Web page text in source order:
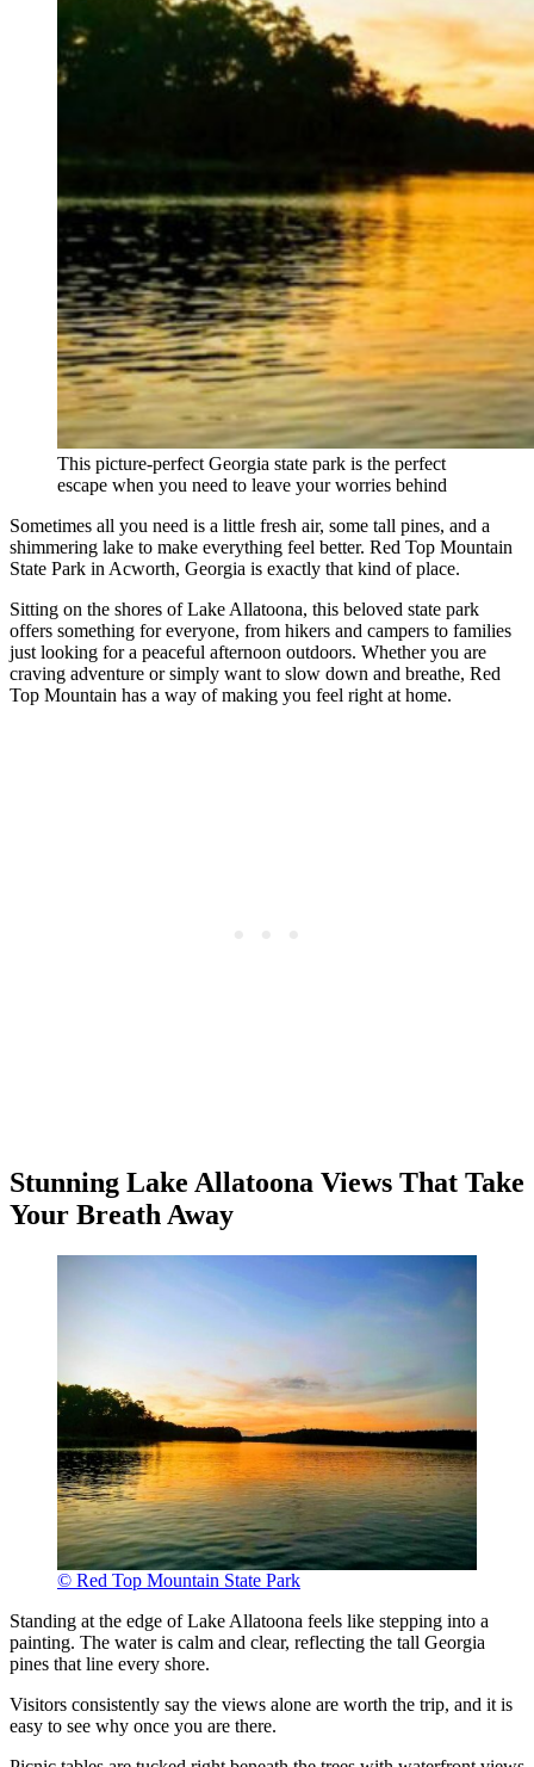
This picture-perfect Georgia state park is the perfect
escape when you need to leave your worries behind
Sometimes all you need is a little fresh air, some tall pines, and a
shimmering lake to make everything feel better. Red Top Mountain
State Park in Acworth, Georgia is exactly that kind of place.
Sitting on the shores of Lake Allatoona, this beloved state park
offers something for everyone, from hikers and campers to families
just looking for a peaceful afternoon outdoors. Whether you are
craving adventure or simply want to slow down and breathe, Red
Top Mountain has a way of making you feel right at home.
Stunning Lake Allatoona Views That Take
Your Breath Away
© Red Top Mountain State Park
Standing at the edge of Lake Allatoona feels like stepping into a
painting. The water is calm and clear, reflecting the tall Georgia
pines that line every shore.
Visitors consistently say the views alone are worth the trip, and it is
easy to see why once you are there.